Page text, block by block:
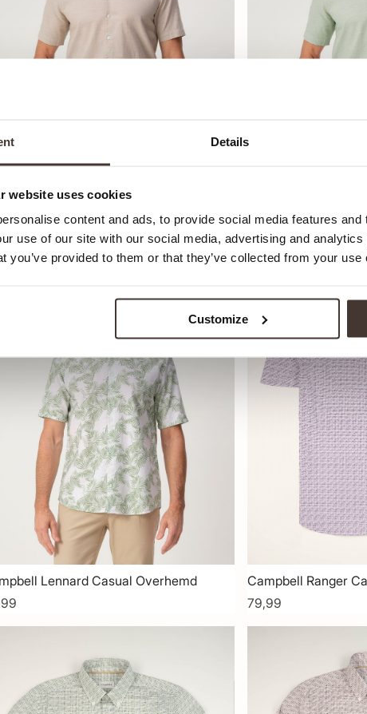
Details
website uses cookies
content and ads, to provide social media features
use of our site with our social media, advertising and
you’ve provided to them or that they’ve collected from your
Customize
Colby Casual Overhemd
69,99
Lennard Casual Overhemd
Campbell Ranger
79,99